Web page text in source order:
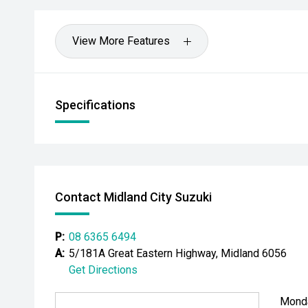
- Extended warranty & protection packages available
Your destination for premium used performance and
#comingsoon
View More Features
Specifications
Contact Midland City Suzuki
P: 08 6365 6494
A: 5/181A Great Eastern Highway, Midland 6056
Get Directions